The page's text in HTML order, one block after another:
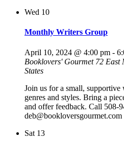
Wed 10
Monthly Writers Group
April 10, 2024 @ 4:00 pm -
Booklovers' Gourmet 72 East
States
Join us for a small,
genres and styles. Bring a
and offer feedback. Call 508-
deb@bookloversgourmet.com
Sat 13